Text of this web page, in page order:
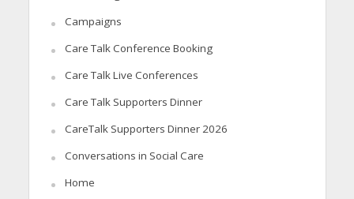
Campaigns
Care Talk Conference Booking
Care Talk Live Conferences
Care Talk Supporters Dinner
CareTalk Supporters Dinner 2026
Conversations in Social Care
Home